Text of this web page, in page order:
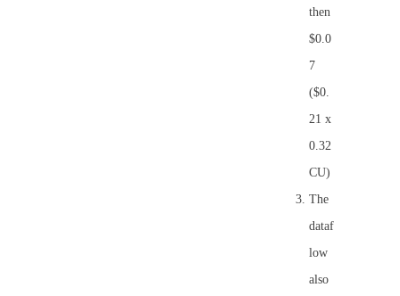
then
$0.0
7
($0.
21 x
0.32
CU)
The
dataf
low
also